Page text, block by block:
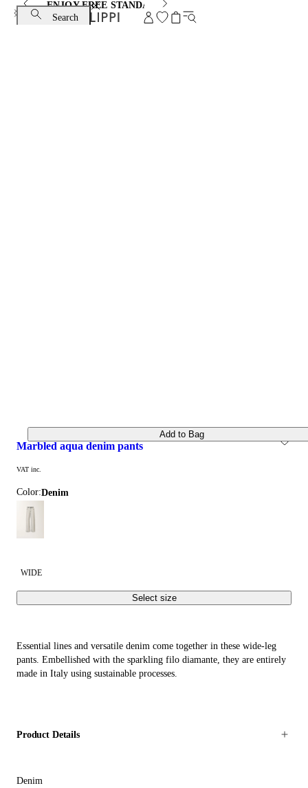
ENJOY FREE STANDARD SHIPPING AND EXCHANGE
Search
marbled aqua denim pants
VAT inc.
Color: denim
WIDE
Select size
Add to Bag
Essential lines and versatile denim come together in these wide-leg
pants. Embellished with the sparkling filo diamante, they are entirely
made in Italy using sustainable processes.
Product Details
Denim